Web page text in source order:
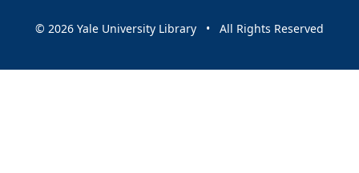
© 2026 Yale University Library • All Rights Reserved